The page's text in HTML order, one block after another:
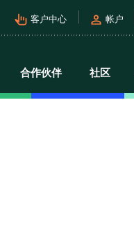
pan_tool_alt 客户中心 person 帐户
合作伙伴 社区